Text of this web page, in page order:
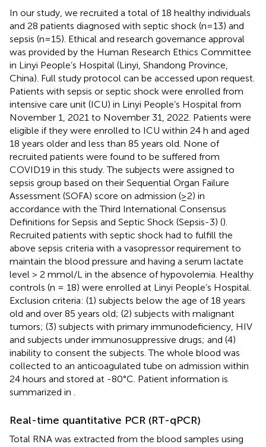
In our study, we recruited a total of 18 healthy individuals
and 28 patients diagnosed with septic shock (n=13) and
sepsis (n=15). Ethical and research governance approval
was provided by the Human Research Ethics Committee
in Linyi People’s Hospital (Linyi, Shandong Province,
China). Full study protocol can be accessed upon request.
Patients with sepsis or septic shock were enrolled from
intensive care unit (ICU) in Linyi People’s Hospital from
November 1, 2021 to November 31, 2022. Patients were
eligible if they were enrolled to ICU within 24 h and aged
18 years older and less than 85 years old. None of
recruited patients were found to be suffered from
COVID19 in this study. The subjects were assigned to
sepsis group based on their Sequential Organ Failure
Assessment (SOFA) score on admission (≥2) in
accordance with the Third International Consensus
Definitions for Sepsis and Septic Shock (Sepsis-3) ().
Recruited patients with septic shock had to fulfill the
above sepsis criteria with a vasopressor requirement to
maintain the blood pressure and having a serum lactate
level > 2 mmol/L in the absence of hypovolemia. Healthy
controls (n = 18) were enrolled at Linyi People’s Hospital.
Exclusion criteria: (1) subjects below the age of 18 years
old and over 85 years old; (2) subjects with malignant
tumors; (3) subjects with primary immunodeficiency, HIV
and subjects under immunosuppressive drugs; and (4)
inability to consent the subjects. The whole blood was
collected to an anticoagulated tube on admission within
24 hours and stored at -80°C. Patient information is
summarized in .
Real-time quantitative PCR (RT-qPCR)
Total RNA was extracted from the blood samples using